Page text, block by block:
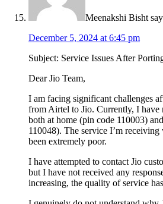
Meenakshi Bisht
December 5, 2024 at 6:45 pm
Subject: Service Issues After
Dear Jio Team,
I am facing significant challenges
from Airtel to Jio. Currently, I have
both at home (pin code 110003)
110048). The service I’m
been extremely poor.
I have attempted to contact Jio
but I have not received any
increasing, the quality of service